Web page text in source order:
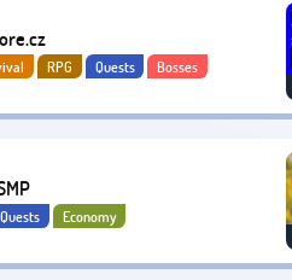
RPG Quests
Bosses
Quests Economy